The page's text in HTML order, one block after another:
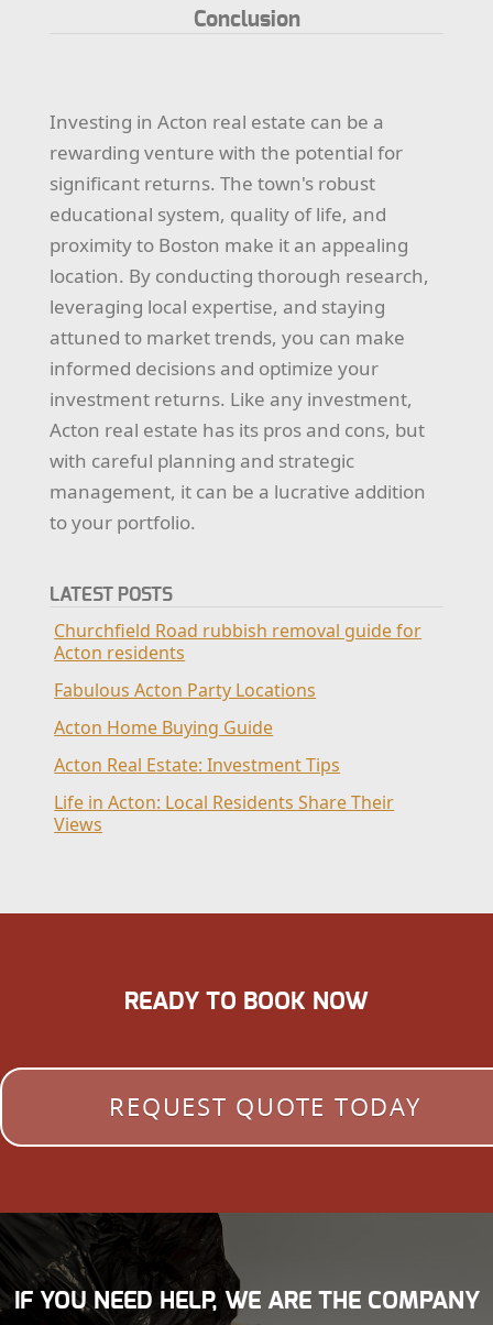
Conclusion
Investing in Acton real estate can be a
rewarding venture with the potential for
significant returns. The town's robust
educational system, quality of life, and
proximity to Boston make it an appealing
location. By conducting thorough research,
leveraging local expertise, and staying
attuned to market trends, you can make
informed decisions and optimize your
investment returns. Like any investment,
Acton real estate has its pros and cons, but
with careful planning and strategic
management, it can be a lucrative addition
to your portfolio.
LATEST POSTS
Churchfield Road rubbish removal guide for
Acton residents
Fabulous Acton Party Locations
Acton Home Buying Guide
Acton Real Estate: Investment Tips
Life in Acton: Local Residents Share Their
Views
READY TO BOOK NOW
REQUEST QUOTE TODAY
IF YOU NEED HELP, WE ARE THE COMPANY